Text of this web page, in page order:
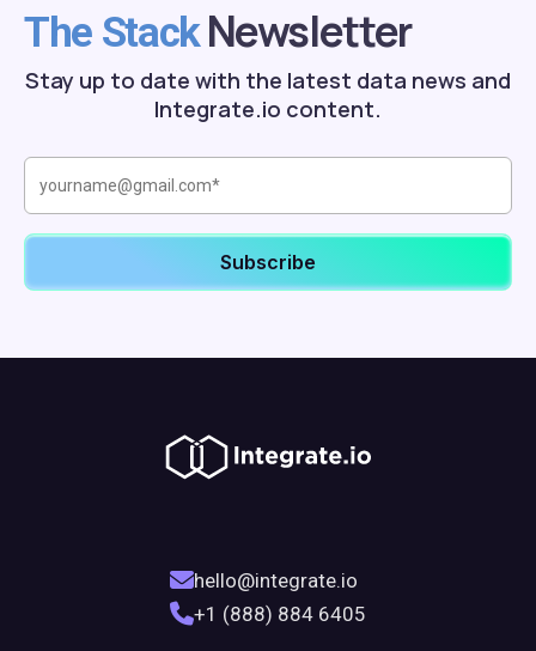
The StackNewsletter
Stay up to date with the latest data news and
Integrate.io content.
hello@integrate.io
+1 (888) 884 6405